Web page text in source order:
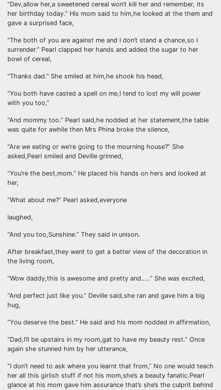
“Dev,allow her,a sweetened cereal won’t kill her and remember, its
her birthday today.” His mom said to him,he looked at the them and
gave a surprised face,
“The both of you are against me and I don’t stand a chance,so I
surrender.” Pearl clapped her hands and added the sugar to her
bowl of cereal,
“Thanks dad.” She smiled at him,he shook his head,
“You both have casted a spell on me,I tend to lost my will power
with you too,”
“And mommy too.” Pearl said,he nodded at her statement,the table
was quite for awhile then Mrs Phina broke the silence,
“Are we eating or we’re going to the mourning house?” She
asked,Pearl smiled and Deville grinned,
“You’re the best,mom.” He placed his hands on hers and looked at
her,
“What about me?” Pearl asked,everyone
laughed,
“And you too,Sunshine.” They said in unison.
After breakfast,they went to get a better view of the decoration in
the living room,
“Wow daddy,this is awesome and pretty and…..” She was excited,
“And perfect just like you.” Deville said,she ran and gave him a big
hug,
“You deserve the best.” He said and his mom nodded in affirmation,
“Dad,I’ll be upstairs in my room,gat to have my beauty rest.” Once
again she stunned him by her utterance,
“I don’t need to ask where you learnt that from,” No one would teach
her all this girlish stuff if not his mom,she’s a beauty fanatic.Pearl
glance at his mom gave him assurance that’s she’s the culprit behind